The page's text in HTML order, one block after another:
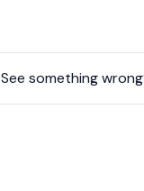
See something